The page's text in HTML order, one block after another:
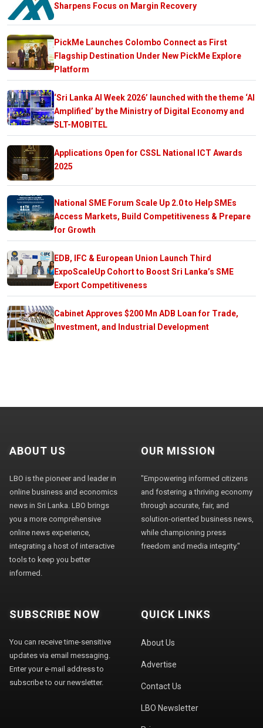
Sharpens Focus on Margin Recovery
PickMe Launches Colombo Connect as First
Flagship Destination Under New PickMe Explore
Platform
‘Sri Lanka AI Week 2026’ launched with the theme ‘AI
Amplified’ by the Ministry of Digital Economy and
SLT-MOBITEL
Applications Open for CSSL National ICT Awards
2025
National SME Forum Scale Up 2.0 to Help SMEs
Access Markets, Build Competitiveness & Prepare
for Growth
EDB, IFC & European Union Launch Third
ExpoScaleUp Cohort to Boost Sri Lanka’s SME
Export Competitiveness
Cabinet Approves $200 Mn ADB Loan for Trade,
Investment, and Industrial Development
ABOUT US
LBO is the pioneer and leader in
online business and economics
news in Sri Lanka. LBO brings
you a more comprehensive
online news experience,
integrating a host of interactive
tools to keep you better
informed.
OUR MISSION
"Empowering informed citizens
and fostering a thriving economy
through accurate, fair, and
solution-oriented business news,
while championing press
freedom and media integrity."
SUBSCRIBE NOW
You can receive time-sensitive
updates via email messaging.
Enter your e-mail address to
subscribe to our newsletter.
QUICK LINKS
About Us
Advertise
Contact Us
LBO Newsletter